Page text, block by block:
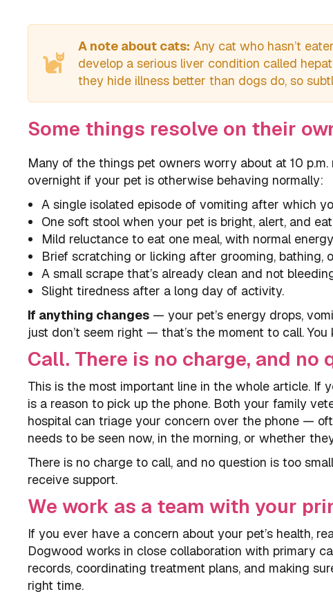
A note about cats: Any cat who hasn’t
develop a serious liver condition called
they hide illness better than dogs do, so
Some things resolve on their
Many of the things pet owners worry about at 10
overnight if your pet is otherwise behaving normally:
A single isolated episode of vomiting after which
One soft stool when your pet is bright, alert, and
Mild reluctance to eat one meal, with normal
Brief scratching or licking after grooming, bathing,
A small scrape that’s already clean and not
Slight tiredness after a long day of activity.
If anything changes — your pet’s energy drops,
just don’t seem right — that’s the moment to call.
Call. There is no charge, and
This is the most important line in the whole article.
is a reason to pick up the phone. Both your family
hospital can triage your concern over the phone —
needs to be seen now, in the morning, or whether
There is no charge to call, and no question is too
receive support.
We work as a team with your
If you ever have a concern about your pet’s health,
Dogwood works in close collaboration with primary
records, coordinating treatment plans, and making
right time.